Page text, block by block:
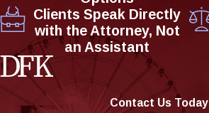
Clients Speak Directly
with the Attorney, Not
an Assistant
Contact Us Today